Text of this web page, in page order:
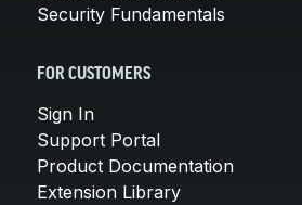
Security Fundamentals
FOR CUSTOMERS
Sign In
Support Portal
Product Documentation
Extension Library